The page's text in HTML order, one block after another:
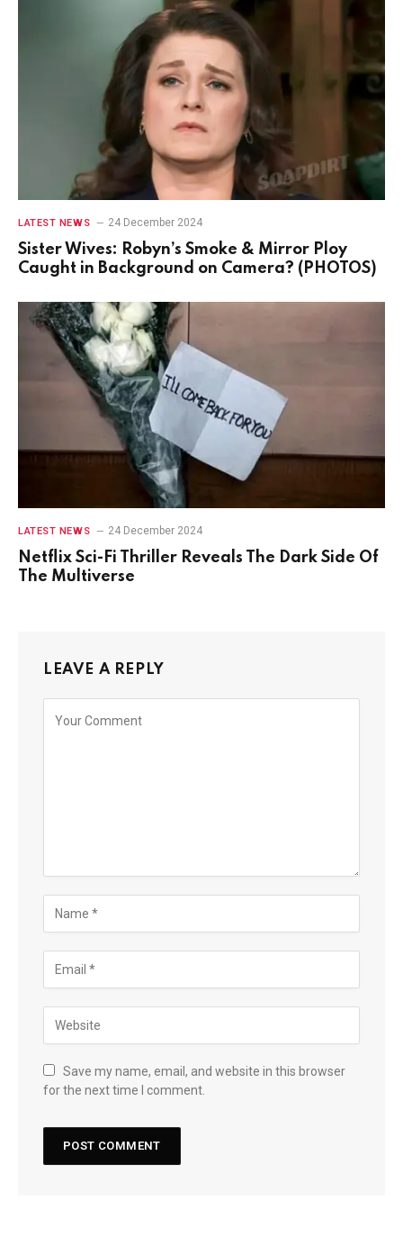
LATEST NEWS 24 December 2024
Sister Wives: Robyn’s Smoke & Mirror Ploy
Caught in Background on Camera? (PHOTOS)
LATEST NEWS 24 December 2024
Netflix Sci-Fi Thriller Reveals The Dark Side Of
The Multiverse
LEAVE A REPLY
Save my name, email, and website in this browser
for the next time I comment.